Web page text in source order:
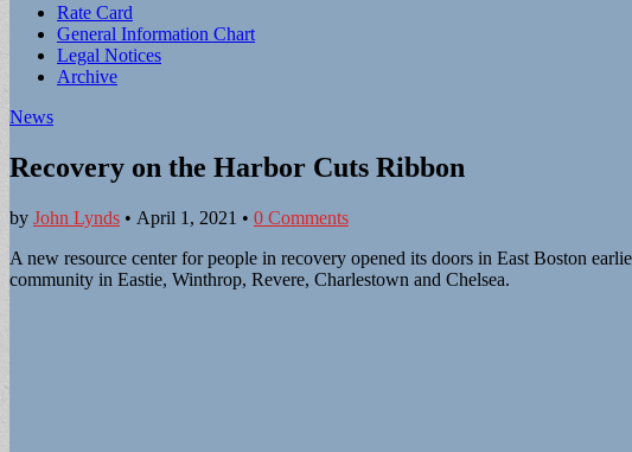
Sub
menu
Rate Card
General Information Chart
Legal Notices
Archive
News
Recovery on the Harbor Cuts Ribbon
by John Lynds • April 1, 2021 • 0 Comments
A new resource center for people in recovery opened its doors in East Boston
community in Eastie, Winthrop, Revere, Charlestown and Chelsea.